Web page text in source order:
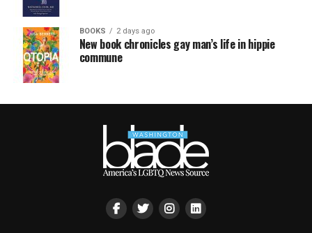
BOOKS 2 days ago
New book chronicles gay man’s life in hippie
commune